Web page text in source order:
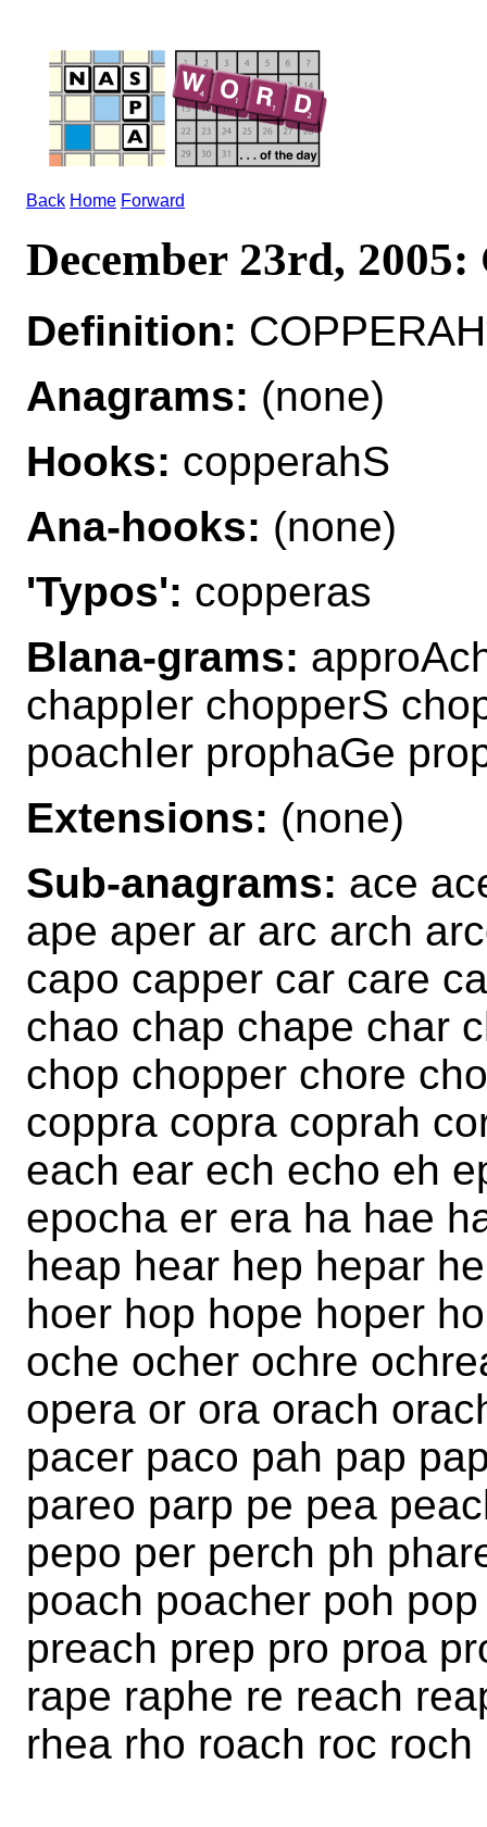
Back Home Forward
December 23rd,
Definition:
Anagrams: (none)
Hooks: copperahS
Ana-hooks: (none)
'Typos': copperas
Blana-grams:
chappIer chopperS
poachIer prophaGe
Extensions: (none)
Sub-anagrams: ace
ape aper ar arc arch
capo capper car care
chao chap chape char
chop chopper chore
coppra copra coprah
each ear ech echo eh
epocha er era ha hae
heap hear hep hepar
hoer hop hope hoper
oche ocher ochre
opera or ora orach
pacer paco pah pap
pareo parp pe pea
pepo per perch ph
poach poacher poh
preach prep pro proa
rape raphe re reach
rhea rho roach roc roch